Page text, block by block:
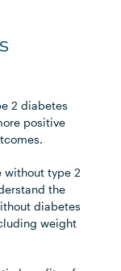
2 diabetes
positive
without type 2
the
diabetes
weight